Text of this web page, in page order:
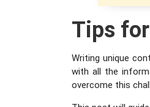
Tips
Writing unique
with all the
overcome this